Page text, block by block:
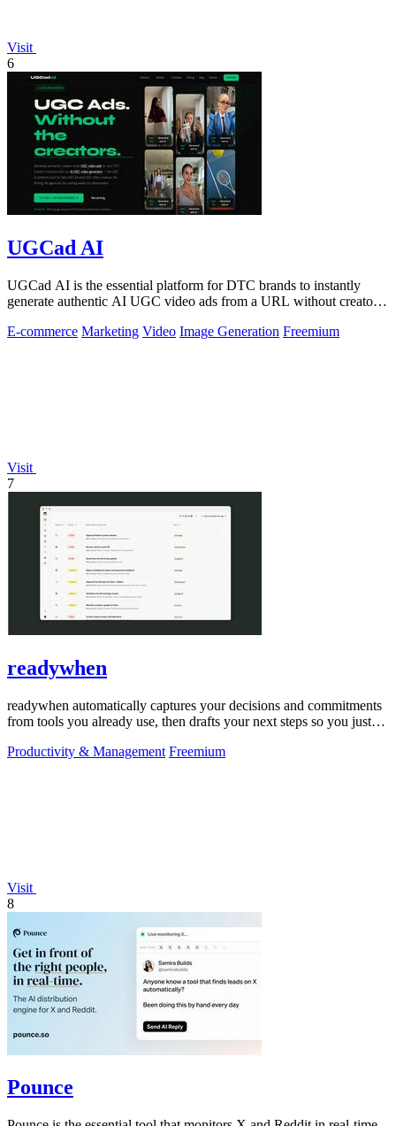
Visit
6
UGCad AI
UGCad AI is the essential platform for DTC brands to instantly
generate authentic AI UGC video ads from a URL without creators
E-commerce Marketing Video Image Generation Freemium
Visit
7
readywhen
readywhen automatically captures your decisions and commitments
from tools you already use, then drafts your next steps so you just
Productivity & Management Freemium
Visit
8
Pounce